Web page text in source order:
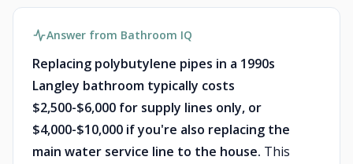
Answer from Bathroom IQ
Replacing polybutylene pipes in a 1990s
Langley bathroom typically costs
$2,500-$6,000 for supply lines only, or
$4,000-$10,000 if you're also replacing the
main water service line to the house. This